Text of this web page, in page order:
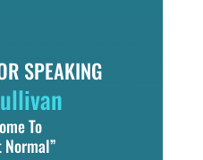
SPEAKING
To
Normal”